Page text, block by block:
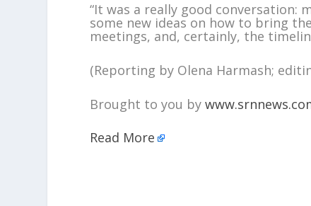
“It was a really good conversation:
some new ideas on how to bring
meetings, and, certainly, the
(Reporting by Olena Harmash;
Brought to you by
Read More